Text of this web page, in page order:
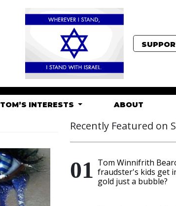
TOM’S INTERESTS ABOUT
Recently Featured on
Tom Winnifrith
fraudster's kids get
gold just a bubble?